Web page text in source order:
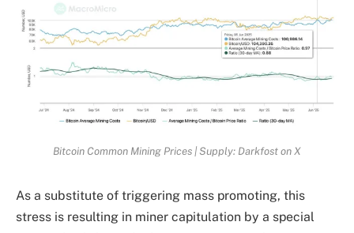
Bitcoin Common Mining Prices | Supply: Darkfost on X
As a substitute of triggering mass promoting, this
stress is resulting in miner capitulation by a special